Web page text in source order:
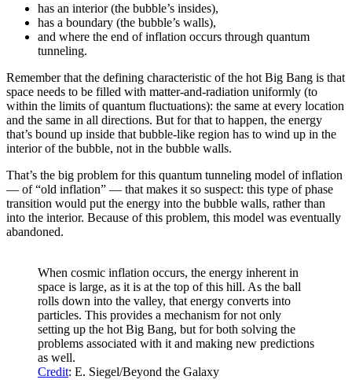
has an interior (the bubble’s insides),
has a boundary (the bubble’s walls),
and where the end of inflation occurs through quantum
tunneling.
Remember that the defining characteristic of the hot Big Bang is that
space needs to be filled with matter-and-radiation uniformly (to
within the limits of quantum fluctuations): the same at every location
and the same in all directions. But for that to happen, the energy
that’s bound up inside that bubble-like region has to wind up in the
interior of the bubble, not in the bubble walls.
That’s the big problem for this quantum tunneling model of inflation
— of “old inflation” — that makes it so suspect: this type of phase
transition would put the energy into the bubble walls, rather than
into the interior. Because of this problem, this model was eventually
abandoned.
When cosmic inflation occurs, the energy inherent in
space is large, as it is at the top of this hill. As the ball
rolls down into the valley, that energy converts into
particles. This provides a mechanism for not only
setting up the hot Big Bang, but for both solving the
problems associated with it and making new predictions
as well.
Credit: E. Siegel/Beyond the Galaxy